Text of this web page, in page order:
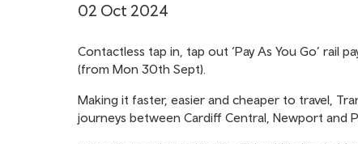
02 Oct 2024
Contactless tap in, tap out ‘Pay As You Go’ rail
(from Mon 30th Sept).
Making it faster, easier and cheaper to travel,
journeys between Cardiff Central, Newport and